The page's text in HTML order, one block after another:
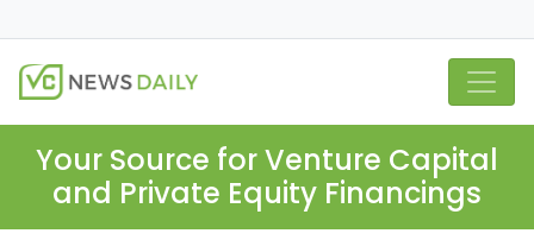
Your Source for Venture Capital
and Private Equity Financings